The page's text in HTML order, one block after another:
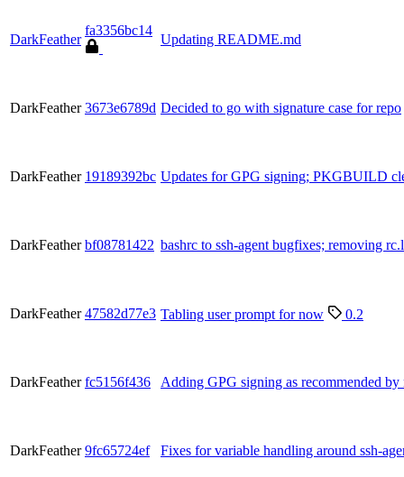
DarkFeather
fa3356bc14
Updating README.md
DarkFeather 3673e6789d Decided to go with signature case for repo
DarkFeather 19189392bc Updates for GPG signing; PKGBUILD
DarkFeather bf08781422 bashrc to ssh-agent bugfixes; removing
DarkFeather 47582d77e3 Tabling user prompt for now 0.2
DarkFeather fc5156f436 Adding GPG signing as recommended
DarkFeather 9fc65724ef Fixes for variable handling around ssh-